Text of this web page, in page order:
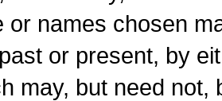
or names chosen
or present, by
may, but need